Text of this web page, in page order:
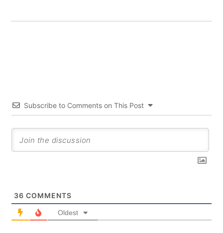
Subscribe to Comments on This Post
36 COMMENTS
Oldest